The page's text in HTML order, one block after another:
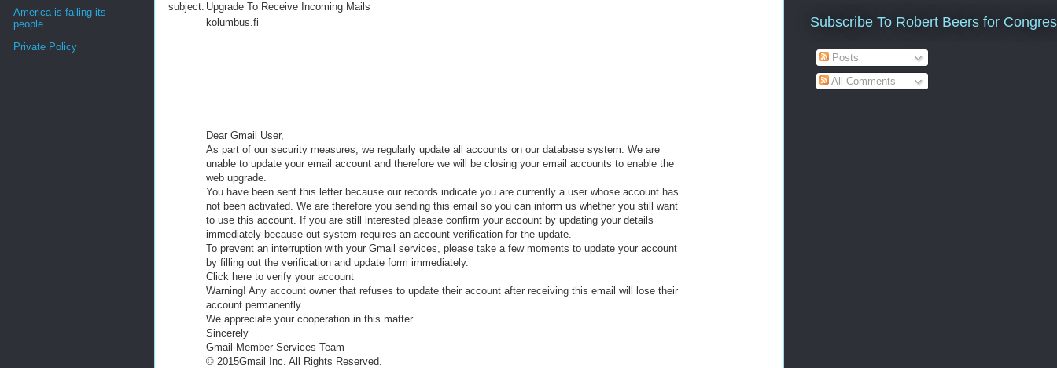
subject: Upgrade To Receive Incoming Mails
kolumbus.fi
Dear Gmail User,
As part of our security measures, we regularly update all accounts on our database system. We are
unable to update your email account and therefore we will be closing your email accounts to enable the
web upgrade.
You have been sent this letter because our records indicate you are currently a user whose account has
not been activated. We are therefore you sending this email so you can inform us whether you still want
to use this account. If you are still interested please confirm your account by updating your details
immediately because out system requires an account verification for the update.
To prevent an interruption with your Gmail services, please take a few moments to update your account
by filling out the verification and update form immediately.
Click here to verify your account
Warning! Any account owner that refuses to update their account after receiving this email will lose their
account permanently.
We appreciate your cooperation in this matter.
Sincerely
Gmail Member Services Team
© 2015Gmail Inc. All Rights Reserved.
America is failing its
people
Private Policy
Subscribe To Robert Beers for
Posts
All Comments